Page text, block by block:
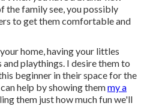
the family see, you possibly
to get them comfortable and
home, having your littles
playthings. I desire them to
beginner in their space for the
help by showing themmy a
them just how much fun we'll